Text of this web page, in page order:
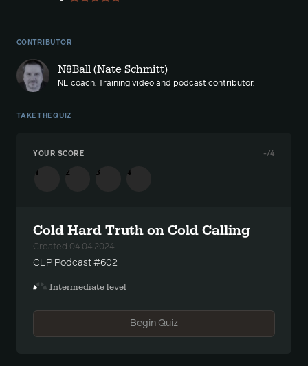
CONTRIBUTOR
N8Ball (Nate Schmitt)
NL coach. Training video and podcast contributor.
TAKE THE QUIZ
YOUR SCORE -/4
1 2 3 4
Cold Hard Truth on Cold Calling
Created 04.04.2024
CLP Podcast #602
Intermediate level
Begin Quiz